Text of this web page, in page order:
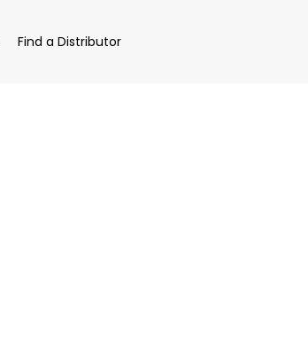
Find a Distributor